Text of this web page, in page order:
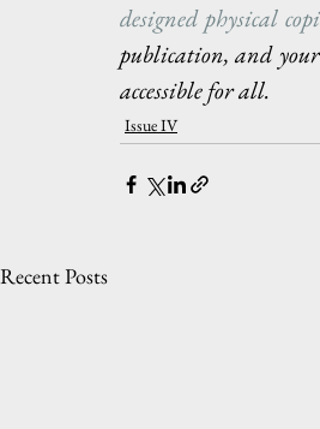
designed physical
publication, and
accessible for all.
Issue IV
Recent Posts